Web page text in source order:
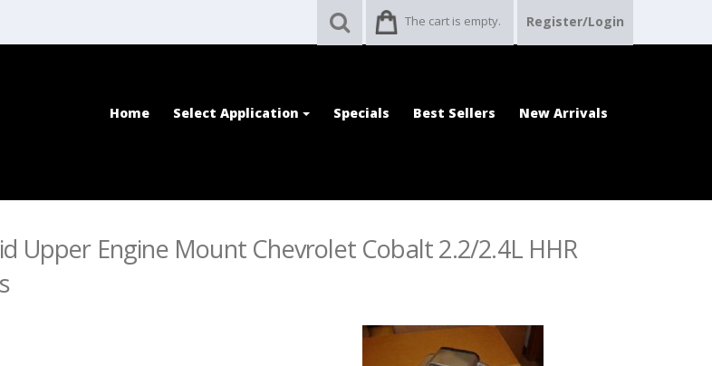
The cart is empty. Register/Login
Home Select Application Specials Best Sellers New Arrivals
Upper Engine Mount Chevrolet Cobalt 2.2/2.4L HHR